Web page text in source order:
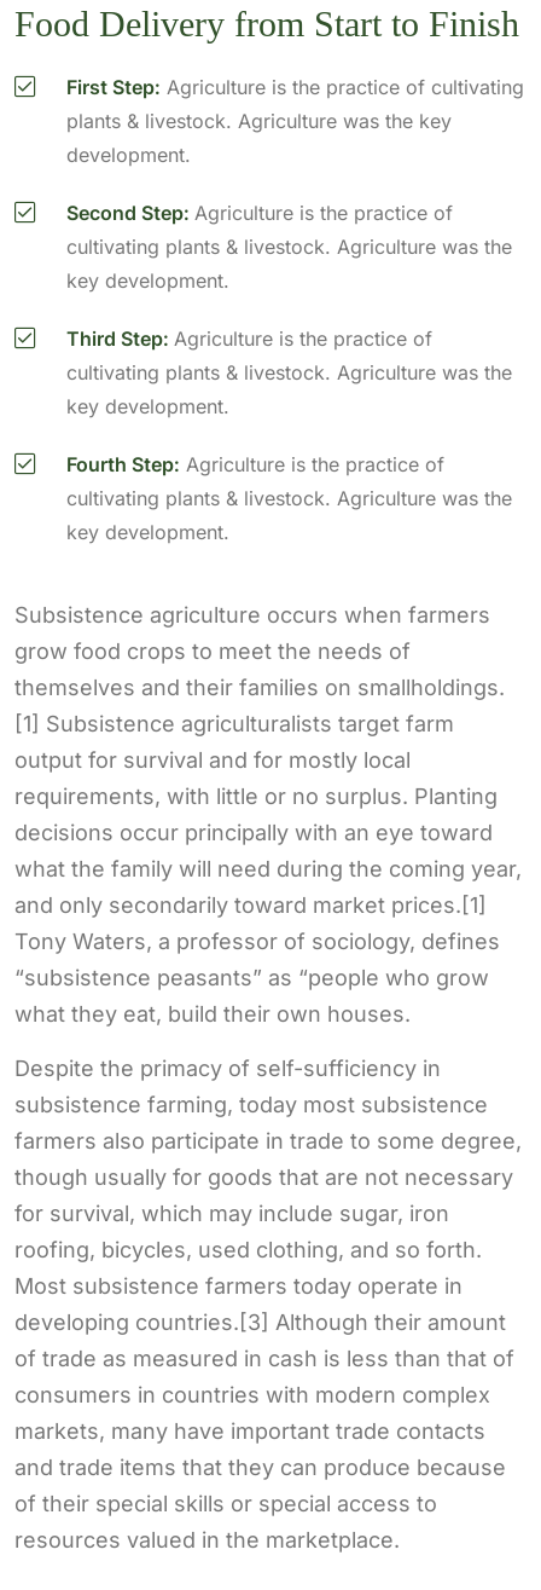
Food Delivery from Start to Finish
First Step: Agriculture is the practice of cultivating
plants & livestock. Agriculture was the key
development.
Second Step: Agriculture is the practice of
cultivating plants & livestock. Agriculture was the
key development.
Third Step: Agriculture is the practice of
cultivating plants & livestock. Agriculture was the
key development.
Fourth Step: Agriculture is the practice of
cultivating plants & livestock. Agriculture was the
key development.
Subsistence agriculture occurs when farmers
grow food crops to meet the needs of
themselves and their families on smallholdings.
[1] Subsistence agriculturalists target farm
output for survival and for mostly local
requirements, with little or no surplus. Planting
decisions occur principally with an eye toward
what the family will need during the coming year,
and only secondarily toward market prices.[1]
Tony Waters, a professor of sociology, defines
“subsistence peasants” as “people who grow
what they eat, build their own houses.
Despite the primacy of self-sufficiency in
subsistence farming, today most subsistence
farmers also participate in trade to some degree,
though usually for goods that are not necessary
for survival, which may include sugar, iron
roofing, bicycles, used clothing, and so forth.
Most subsistence farmers today operate in
developing countries.[3] Although their amount
of trade as measured in cash is less than that of
consumers in countries with modern complex
markets, many have important trade contacts
and trade items that they can produce because
of their special skills or special access to
resources valued in the marketplace.